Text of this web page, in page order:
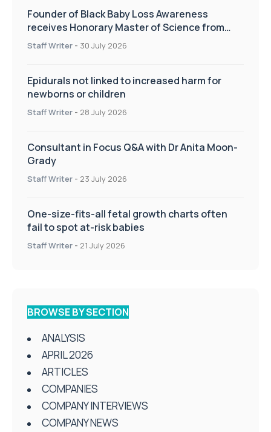
Founder of Black Baby Loss Awareness
receives Honorary Master of Science from
UWL
Staff Writer - 30 July 2026
Epidurals not linked to increased harm for
newborns or children
Staff Writer - 28 July 2026
Consultant in Focus Q&A with Dr Anita Moon-
Grady
Staff Writer - 23 July 2026
One-size-fits-all fetal growth charts often
fail to spot at-risk babies
Staff Writer - 21 July 2026
BROWSE BY SECTION
ANALYSIS
APRIL 2026
ARTICLES
COMPANIES
COMPANY INTERVIEWS
COMPANY NEWS